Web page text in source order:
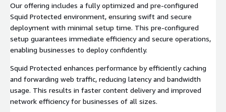
Our offering includes a fully optimized and pre-configured
Squid Protected environment, ensuring swift and secure
deployment with minimal setup time. This pre-configured
setup guarantees immediate efficiency and secure operations,
enabling businesses to deploy confidently.
Squid Protected enhances performance by efficiently caching
and forwarding web traffic, reducing latency and bandwidth
usage. This results in faster content delivery and improved
network efficiency for businesses of all sizes.